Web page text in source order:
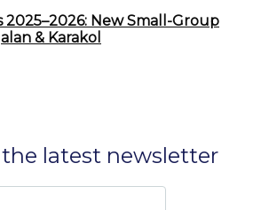
New Small-Group
& Karakol
latest newsletter